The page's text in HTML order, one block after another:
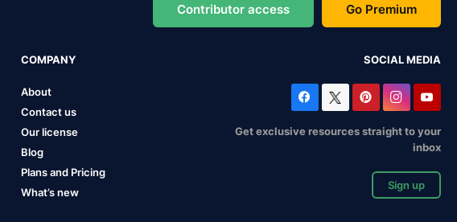
Contributor access Go Premium
COMPANY
About
Contact us
Our license
Blog
Plans and Pricing
What’s new
SOCIAL MEDIA
Get exclusive resources straight to your
inbox
Sign up